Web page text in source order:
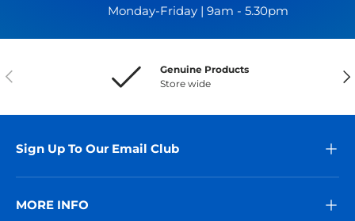
Monday-Friday | 9am - 5.30pm
Previous
Genuine Products
Store wide
Sign Up To Our Email Club
MORE INFO